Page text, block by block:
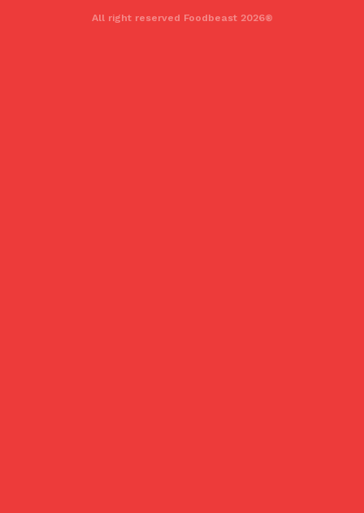
All right reserved Foodbeast 2026®